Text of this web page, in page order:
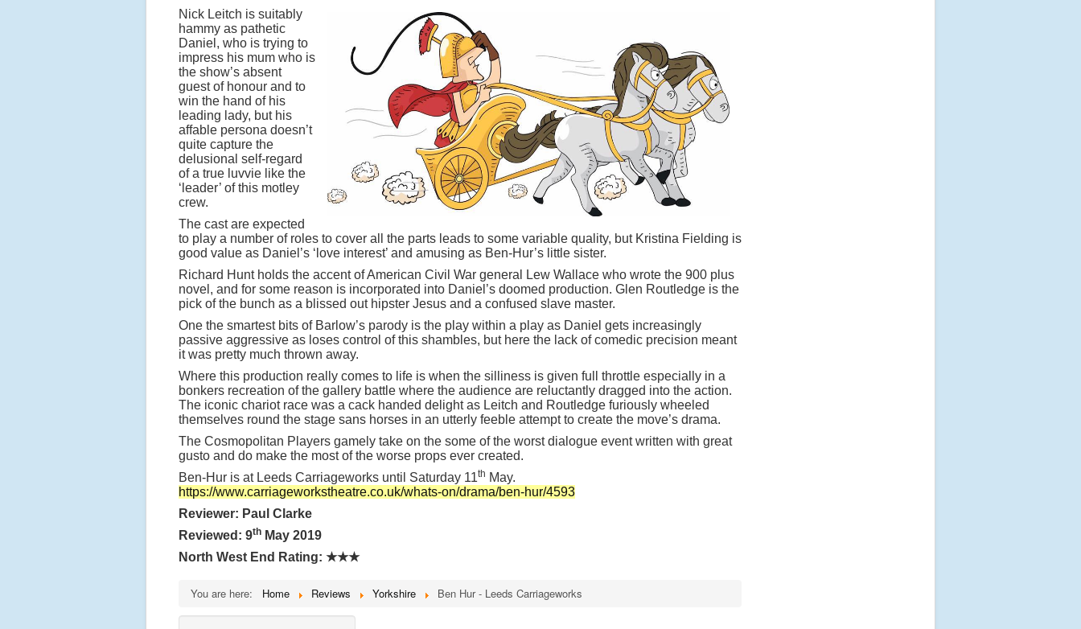
Nick Leitch is suitably
hammy as pathetic
Daniel, who is trying to
impress his mum who is
the show’s absent
guest of honour and to
win the hand of his
leading lady, but his
affable persona doesn’t
quite capture the
delusional self-regard
of a true luvvie like the
‘leader’ of this motley
crew.
The cast are expected
to play a number of roles to cover all the parts leads to some variable quality, but Kristina Fielding is
good value as Daniel’s ‘love interest’ and amusing as Ben-Hur’s little sister.
Richard Hunt holds the accent of American Civil War general Lew Wallace who wrote the 900 plus
novel, and for some reason is incorporated into Daniel’s doomed production. Glen Routledge is the
pick of the bunch as a blissed out hipster Jesus and a confused slave master.
One the smartest bits of Barlow’s parody is the play within a play as Daniel gets increasingly
passive aggressive as loses control of this shambles, but here the lack of comedic precision meant
it was pretty much thrown away.
Where this production really comes to life is when the silliness is given full throttle especially in a
bonkers recreation of the gallery battle where the audience are reluctantly dragged into the action.
The iconic chariot race was a cack handed delight as Leitch and Routledge furiously wheeled
themselves round the stage sans horses in an utterly feeble attempt to create the move’s drama.
The Cosmopolitan Players gamely take on the some of the worst dialogue event written with great
gusto and do make the most of the worse props ever created.
Ben-Hur is at Leeds Carriageworks until Saturday 11th May.
https://www.carriageworkstheatre.co.uk/whats-on/drama/ben-hur/4593
Reviewer: Paul Clarke
Reviewed: 9th May 2019
North West End Rating: ★★★
You are here: Home Reviews Yorkshire Ben Hur - Leeds Carriageworks